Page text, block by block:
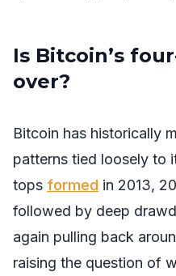
Is Bitcoin’s
over?
Bitcoin has historically
patterns tied loosely to
tops formed in 2013,
followed by deep
again pulling back
raising the question of